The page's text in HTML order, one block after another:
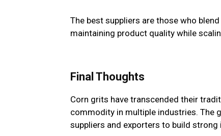
The best suppliers are those who
maintaining product quality while
Final Thoughts
Corn grits have transcended their
commodity in multiple industries. The
suppliers and exporters to build